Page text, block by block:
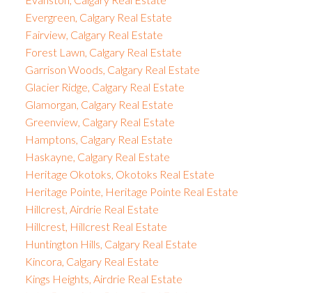
Evergreen, Calgary Real Estate
Fairview, Calgary Real Estate
Forest Lawn, Calgary Real Estate
Garrison Woods, Calgary Real Estate
Glacier Ridge, Calgary Real Estate
Glamorgan, Calgary Real Estate
Greenview, Calgary Real Estate
Hamptons, Calgary Real Estate
Haskayne, Calgary Real Estate
Heritage Okotoks, Okotoks Real Estate
Heritage Pointe, Heritage Pointe Real Estate
Hillcrest, Airdrie Real Estate
Hillcrest, Hillcrest Real Estate
Huntington Hills, Calgary Real Estate
Kincora, Calgary Real Estate
Kings Heights, Airdrie Real Estate